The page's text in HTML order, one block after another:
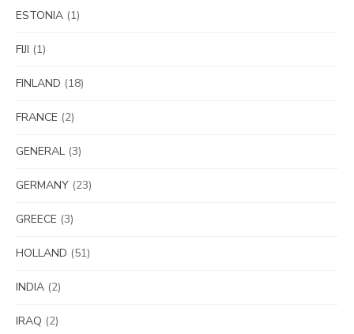
ESTONIA (1)
FIJI (1)
FINLAND (18)
FRANCE (2)
GENERAL (3)
GERMANY (23)
GREECE (3)
HOLLAND (51)
INDIA (2)
IRAQ (2)